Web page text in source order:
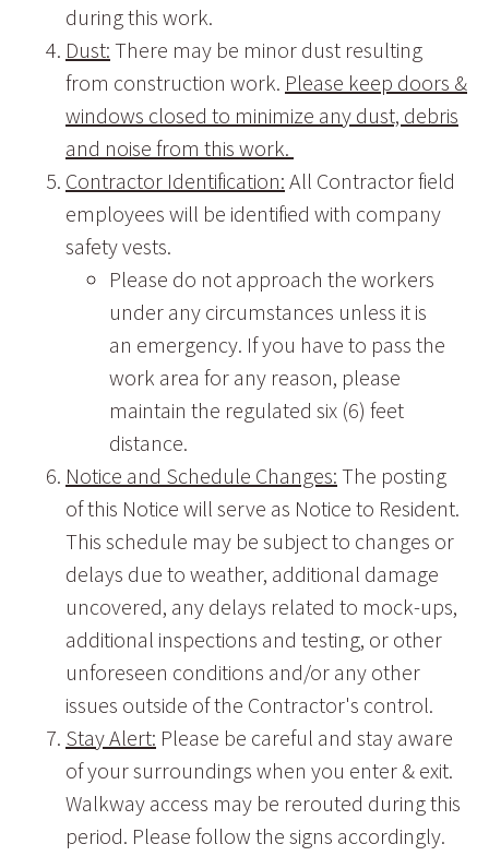
during this work.
Dust: There may be minor dust resulting
from construction work. Please keep doors &
windows closed to minimize any dust, debris
and noise from this work.
Contractor Identification: All Contractor field
employees will be identified with company
safety vests.
Please do not approach the workers
under any circumstances unless it is
an emergency. If you have to pass the
work area for any reason, please
maintain the regulated six (6) feet
distance.
Notice and Schedule Changes: The posting
of this Notice will serve as Notice to Resident.
This schedule may be subject to changes or
delays due to weather, additional damage
uncovered, any delays related to mock-ups,
additional inspections and testing, or other
unforeseen conditions and/or any other
issues outside of the Contractor's control.
Stay Alert: Please be careful and stay aware
of your surroundings when you enter & exit.
Walkway access may be rerouted during this
period. Please follow the signs accordingly.